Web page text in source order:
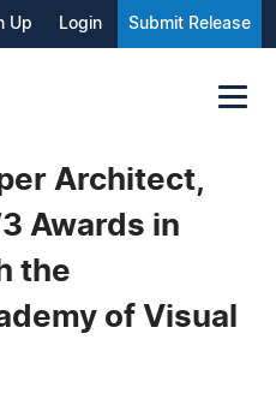
Up Login Submit Release
Architect,
Awards in
the
of Visual